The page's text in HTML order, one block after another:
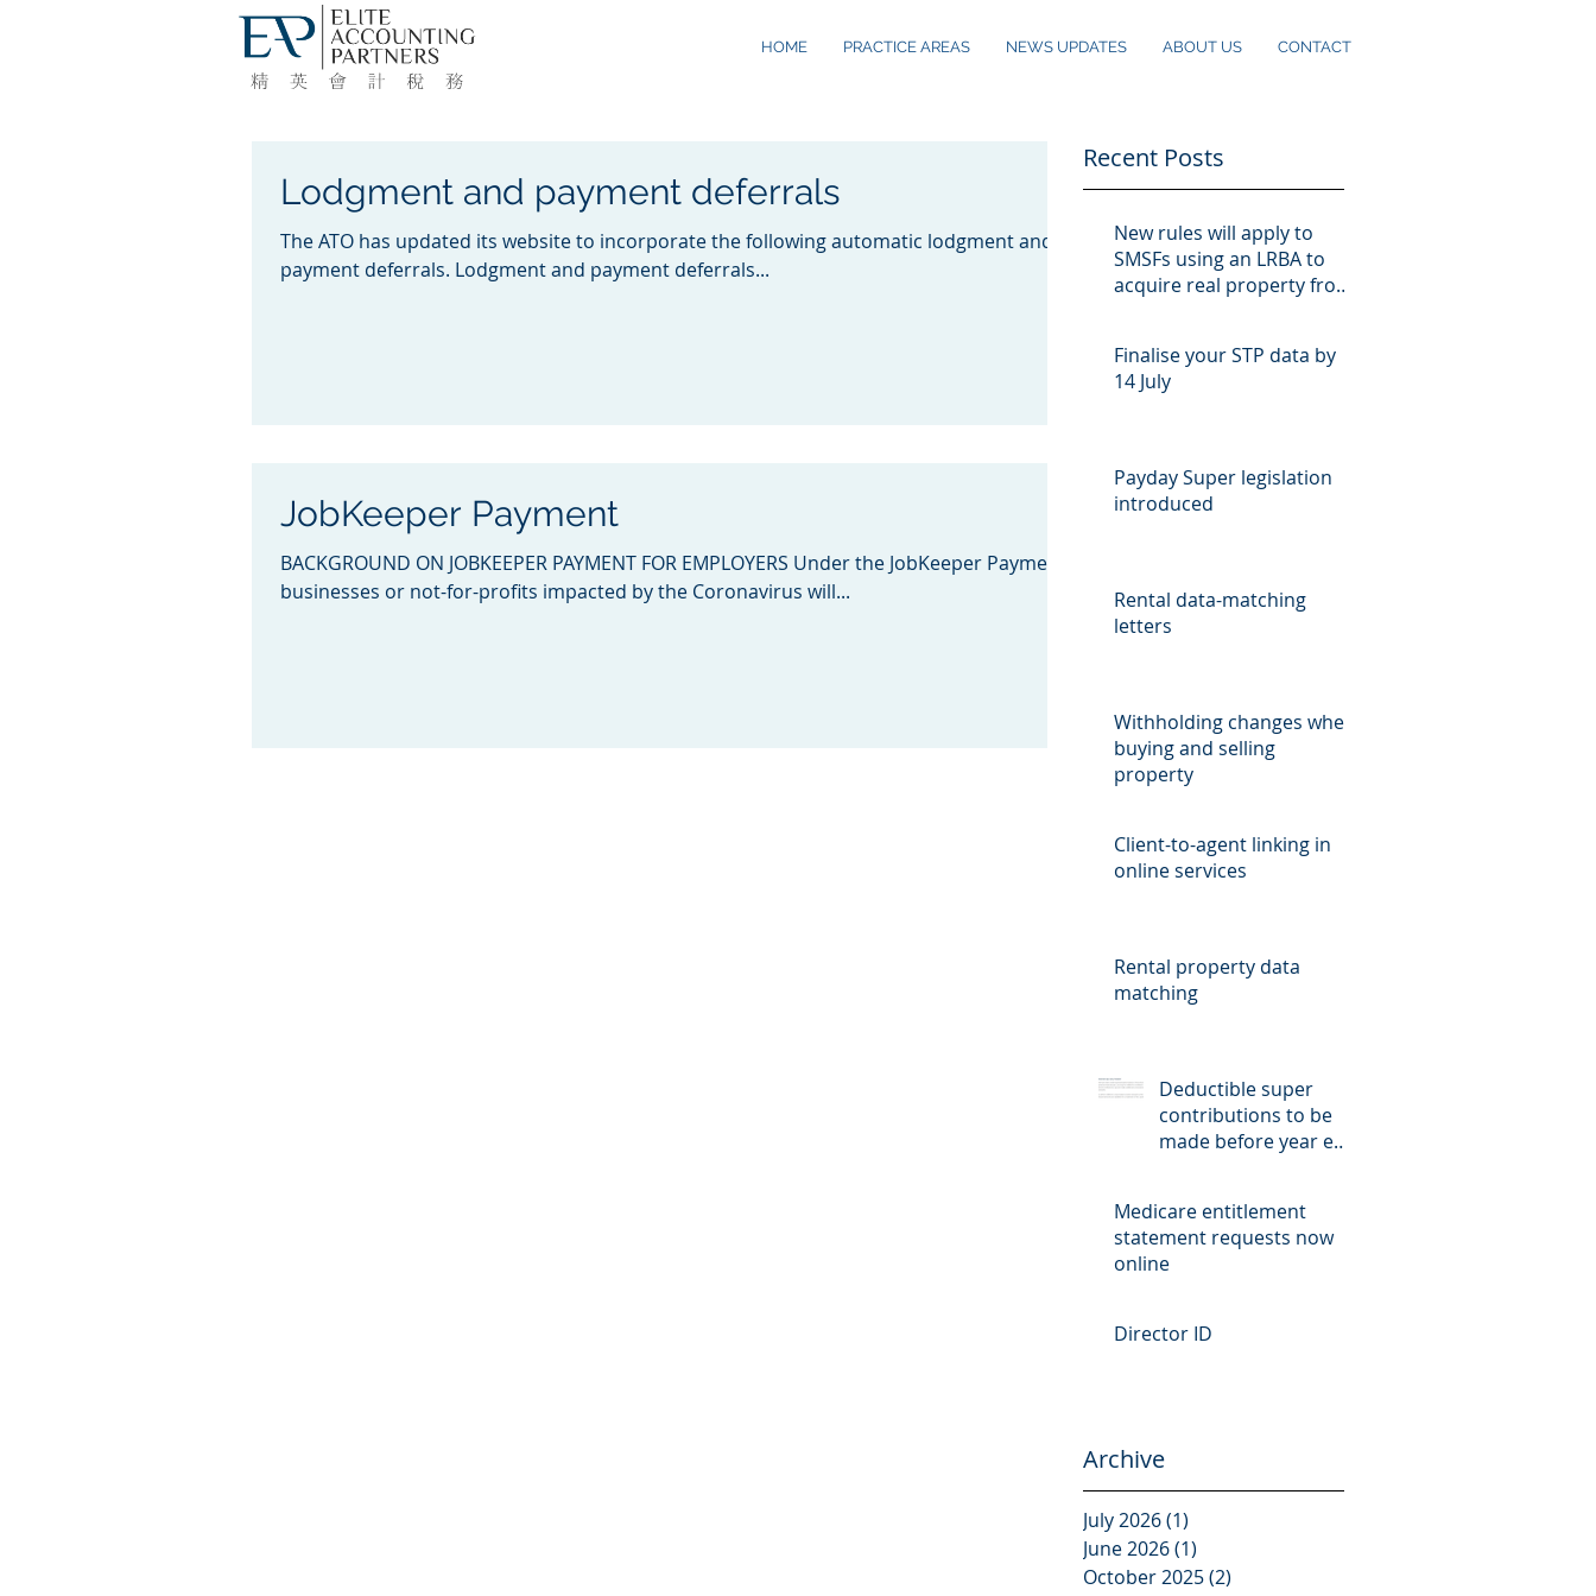
HOME PRACTICE AREAS NEWS UPDATES ABOUT US CONTACT
Lodgment and payment deferrals
The ATO has updated its website to incorporate the following automatic lodgment and
payment deferrals. Lodgment and payment deferrals...
JobKeeper Payment
BACKGROUND ON JOBKEEPER PAYMENT FOR EMPLOYERS Under the JobKeeper Payment,
businesses or not-for-profits impacted by the Coronavirus will...
Recent Posts
New rules will apply to
SMSFs using an LRBA to
acquire real property from
Finalise your STP data by
14 July
Payday Super legislation
introduced
Rental data-matching
letters
Withholding changes when
buying and selling
property
Client-to-agent linking in
online services
Rental property data
matching
Deductible super
contributions to be
made before year end
Medicare entitlement
statement requests now
online
Director ID
Archive
July 2026(1)
June 2026(1)
October 2025(2)